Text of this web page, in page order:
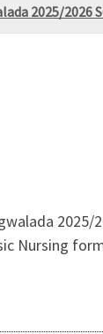
2025/
Nursing